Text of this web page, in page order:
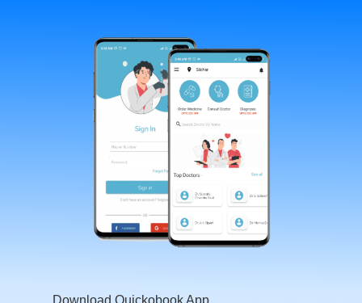
Download Quickobook App